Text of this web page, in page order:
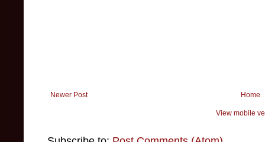
Newer Post Home
View mobile